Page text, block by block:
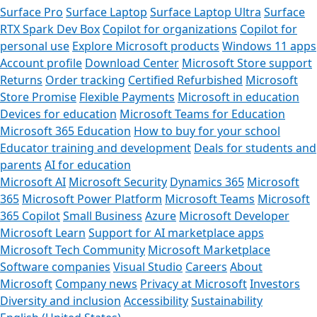
Surface Pro Surface Laptop Surface Laptop Ultra Surface
RTX Spark Dev Box Copilot for organizations Copilot for
personal use Explore Microsoft products Windows 11 apps
Account profile Download Center Microsoft Store support
Returns Order tracking Certified Refurbished Microsoft
Store Promise Flexible Payments Microsoft in education
Devices for education Microsoft Teams for Education
Microsoft 365 Education How to buy for your school
Educator training and development Deals for students and
parents AI for education
Microsoft AI Microsoft Security Dynamics 365 Microsoft
365 Microsoft Power Platform Microsoft Teams Microsoft
365 CopilotSmall Business Azure Microsoft Developer
Microsoft Learn Support for AI marketplace apps
Microsoft Tech Community Microsoft Marketplace
Software companies Visual Studio Careers About
Microsoft Company news Privacy at MicrosoftInvestors
Diversity and inclusion AccessibilitySustainability